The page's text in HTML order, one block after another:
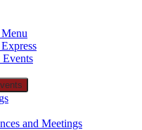
and Meetings